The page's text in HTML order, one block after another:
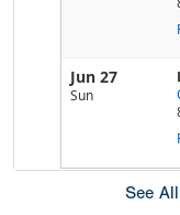
Jun 27
Sun
See